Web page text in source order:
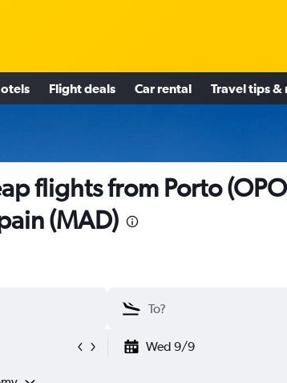
Flight deals Car rental Travel tips &
flights from Porto
(MAD)
Wed 9/9